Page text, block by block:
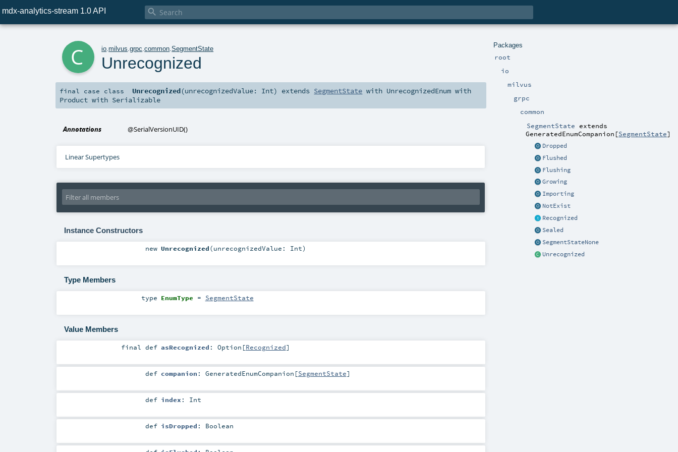
mdx-analytics-stream 1.0 API 
Packages
root
io
milvus
grpc
common
SegmentState extends
GeneratedEnumCompanion [SegmentState]
Dropped
Flushed
Flushing
Growing
Importing
NotExist
Recognized
Sealed
SegmentStateNone
Unrecognized
io .milvus .grpc .common .SegmentState
Unrecognized
final case class Unrecognized(unrecognizedValue: Int) extends SegmentState with UnrecognizedEnum with
Product with Serializable
Annotations @SerialVersionUID()
Linear Supertypes
Instance Constructors
new Unrecognized(unrecognizedValue: Int)
Type Members
type EnumType = SegmentState
Value Members
finaldef asRecognized : Option [Recognized]
def companion : GeneratedEnumCompanion [SegmentState]
def index : Int
def isDropped : Boolean